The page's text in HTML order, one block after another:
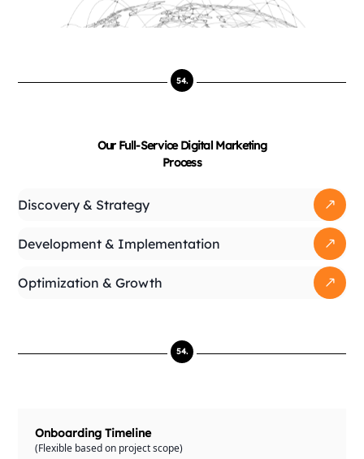
54.
Our Full-Service Digital Marketing
Process
Discovery & Strategy
Development & Implementation
Optimization & Growth
54.
Onboarding Timeline
(Flexible based on project scope)